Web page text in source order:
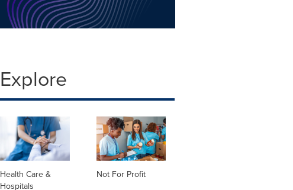
Explore
Health Care &
Hospitals
Not For Profit